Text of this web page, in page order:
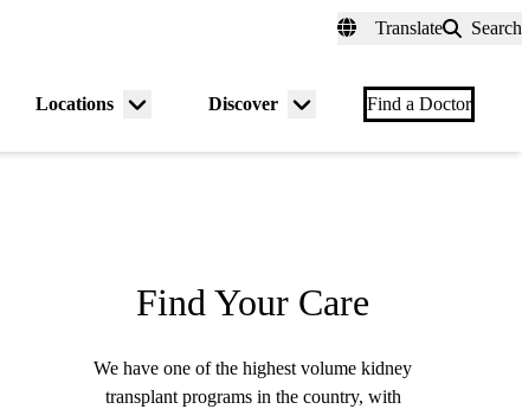
Translate Search
Locations
Menu
Discover
Menu
Find a Doctor
Find Your Care
We have one of the highest volume kidney
transplant programs in the country, with